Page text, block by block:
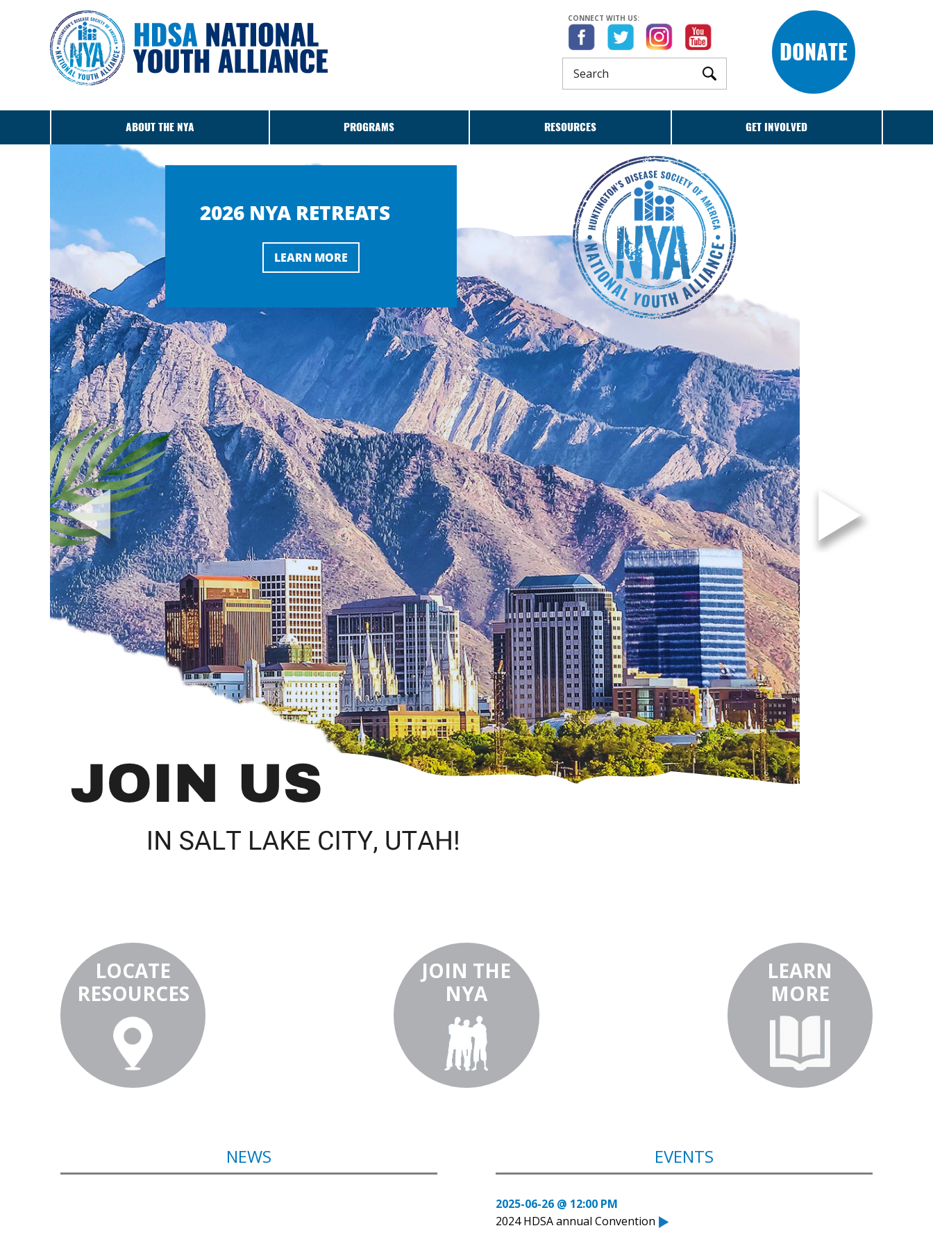
CONNECT WITH US:
DONATE
ABOUT THE NYA PROGRAMS RESOURCES GET INVOLVED
2026 NYA RETREATS
LEARN MORE
LOCATE
RESOURCES
JOIN THE
NYA
LEARN
MORE
NEWS EVENTS
2025-06-26 @ 12:00 PM
2024 HDSA annual Convention